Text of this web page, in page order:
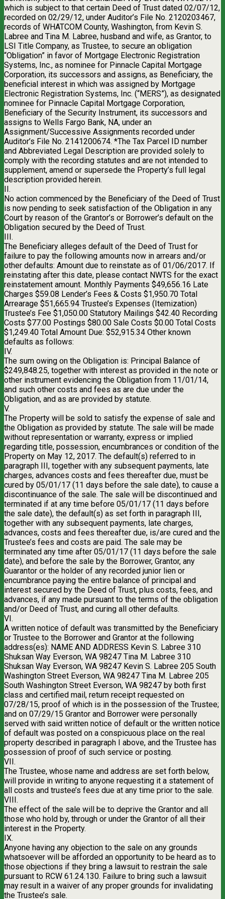
which is subject to that certain Deed of Trust dated 02/07/12,
recorded on 02/29/12, under Auditor’s File No. 2120203467,
records of WHATCOM County, Washington, from Kevin S.
Labree and Tina M. Labree, husband and wife, as Grantor, to
LSI Title Company, as Trustee, to secure an obligation
“Obligation” in favor of Mortgage Electronic Registration
Systems, Inc., as nominee for Pinnacle Capital Mortgage
Corporation, its successors and assigns, as Beneficiary, the
beneficial interest in which was assigned by Mortgage
Electronic Registration Systems, Inc. (“MERS”), as designated
nominee for Pinnacle Capital Mortgage Corporation,
Beneficiary of the Security Instrument, its successors and
assigns to Wells Fargo Bank, NA, under an
Assignment/Successive Assignments recorded under
Auditor’s File No. 2141200674. *The Tax Parcel ID number
and Abbreviated Legal Description are provided solely to
comply with the recording statutes and are not intended to
supplement, amend or supersede the Property’s full legal
description provided herein.
II.
No action commenced by the Beneficiary of the Deed of Trust
is now pending to seek satisfaction of the Obligation in any
Court by reason of the Grantor’s or Borrower’s default on the
Obligation secured by the Deed of Trust.
III.
The Beneficiary alleges default of the Deed of Trust for
failure to pay the following amounts now in arrears and/or
other defaults: Amount due to reinstate as of 01/06/2017. If
reinstating after this date, please contact NWTS for the exact
reinstatement amount. Monthly Payments $49,656.16 Late
Charges $59.08 Lender’s Fees & Costs $1,950.70 Total
Arrearage $51,665.94 Trustee’s Expenses (Itemization)
Trustee’s Fee $1,050.00 Statutory Mailings $42.40 Recording
Costs $77.00 Postings $80.00 Sale Costs $0.00 Total Costs
$1,249.40 Total Amount Due: $52,915.34 Other known
defaults as follows:
IV.
The sum owing on the Obligation is: Principal Balance of
$249,848.25, together with interest as provided in the note or
other instrument evidencing the Obligation from 11/01/14,
and such other costs and fees as are due under the
Obligation, and as are provided by statute.
V.
The Property will be sold to satisfy the expense of sale and
the Obligation as provided by statute. The sale will be made
without representation or warranty, express or implied
regarding title, possession, encumbrances or condition of the
Property on May 12, 2017. The default(s) referred to in
paragraph III, together with any subsequent payments, late
charges, advances costs and fees thereafter due, must be
cured by 05/01/17 (11 days before the sale date), to cause a
discontinuance of the sale. The sale will be discontinued and
terminated if at any time before 05/01/17 (11 days before
the sale date), the default(s) as set forth in paragraph III,
together with any subsequent payments, late charges,
advances, costs and fees thereafter due, is/are cured and the
Trustee’s fees and costs are paid. The sale may be
terminated any time after 05/01/17 (11 days before the sale
date), and before the sale by the Borrower, Grantor, any
Guarantor or the holder of any recorded junior lien or
encumbrance paying the entire balance of principal and
interest secured by the Deed of Trust, plus costs, fees, and
advances, if any made pursuant to the terms of the obligation
and/or Deed of Trust, and curing all other defaults.
VI.
A written notice of default was transmitted by the Beneficiary
or Trustee to the Borrower and Grantor at the following
address(es): NAME AND ADDRESS Kevin S. Labree 310
Shuksan Way Everson, WA 98247 Tina M. Labree 310
Shuksan Way Everson, WA 98247 Kevin S. Labree 205 South
Washington Street Everson, WA 98247 Tina M. Labree 205
South Washington Street Everson, WA 98247 by both first
class and certified mail, return receipt requested on
07/28/15, proof of which is in the possession of the Trustee;
and on 07/29/15 Grantor and Borrower were personally
served with said written notice of default or the written notice
of default was posted on a conspicuous place on the real
property described in paragraph I above, and the Trustee has
possession of proof of such service or posting.
VII.
The Trustee, whose name and address are set forth below,
will provide in writing to anyone requesting it a statement of
all costs and trustee’s fees due at any time prior to the sale.
VIII.
The effect of the sale will be to deprive the Grantor and all
those who hold by, through or under the Grantor of all their
interest in the Property.
IX.
Anyone having any objection to the sale on any grounds
whatsoever will be afforded an opportunity to be heard as to
those objections if they bring a lawsuit to restrain the sale
pursuant to RCW 61.24.130. Failure to bring such a lawsuit
may result in a waiver of any proper grounds for invalidating
the Trustee’s sale.